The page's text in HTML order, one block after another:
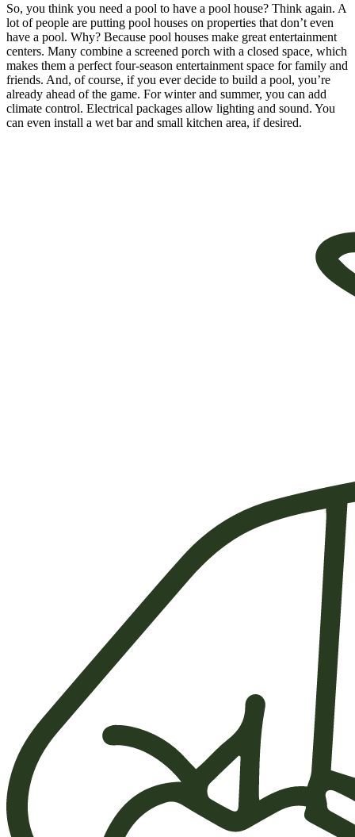
So, you think you need a pool to have a pool house? Think again. A
lot of people are putting pool houses on properties that don’t even
have a pool. Why? Because pool houses make great entertainment
centers. Many combine a screened porch with a closed space, which
makes them a perfect four-season entertainment space for family and
friends. And, of course, if you ever decide to build a pool, you’re
already ahead of the game. For winter and summer, you can add
climate control. Electrical packages allow lighting and sound. You
can even install a wet bar and small kitchen area, if desired.